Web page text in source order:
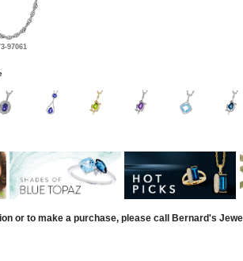
97061
or to make a purchase, please call Bernard's